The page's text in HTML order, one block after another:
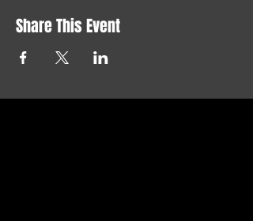
Share This Event